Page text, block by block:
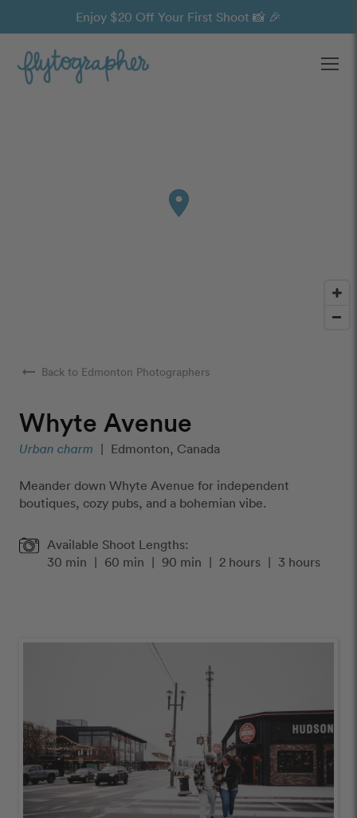
Enjoy $20 Off Your First Shoot 📸 🎉
arrow_right_alt Back to Edmonton Photographers
Whyte Avenue
Urban charm | Edmonton, Canada
Meander down Whyte Avenue for independent
boutiques, cozy pubs, and a bohemian vibe.
Available Shoot Lengths:
30 min | 60 min | 90 min | 2 hours | 3 hours